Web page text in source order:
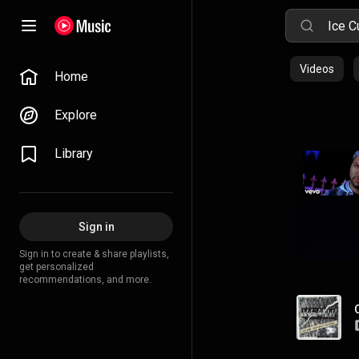
Home
Explore
Library
Sign in
Sign in to create & share playlists,
get personalized
recommendations, and more.
Videos